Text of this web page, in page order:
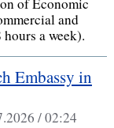
and
a week).
Embassy in
/ 02:24